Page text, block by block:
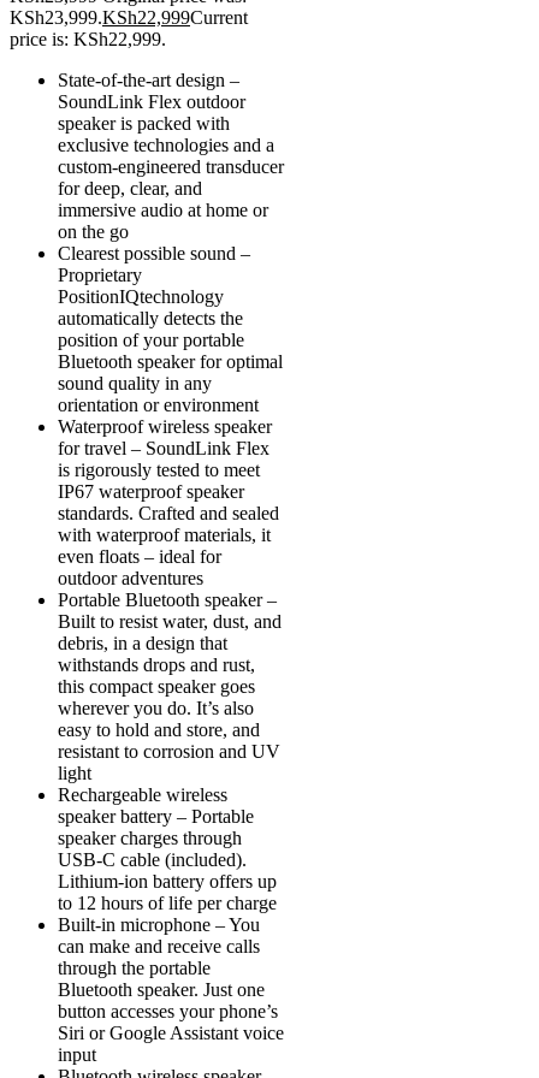
KSh23,999.KSh22,999Current
price is: KSh22,999.
State-of-the-art design –
SoundLink Flex outdoor
speaker is packed with
exclusive technologies and a
custom-engineered transducer
for deep, clear, and
immersive audio at home or
on the go
Clearest possible sound –
Proprietary
PositionIQtechnology
automatically detects the
position of your portable
Bluetooth speaker for optimal
sound quality in any
orientation or environment
Waterproof wireless speaker
for travel – SoundLink Flex
is rigorously tested to meet
IP67 waterproof speaker
standards. Crafted and sealed
with waterproof materials, it
even floats – ideal for
outdoor adventures
Portable Bluetooth speaker –
Built to resist water, dust, and
debris, in a design that
withstands drops and rust,
this compact speaker goes
wherever you do. It’s also
easy to hold and store, and
resistant to corrosion and UV
light
Rechargeable wireless
speaker battery – Portable
speaker charges through
USB-C cable (included).
Lithium-ion battery offers up
to 12 hours of life per charge
Built-in microphone – You
can make and receive calls
through the portable
Bluetooth speaker. Just one
button accesses your phone’s
Siri or Google Assistant voice
input